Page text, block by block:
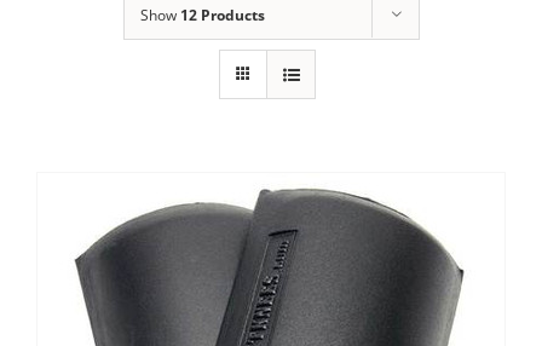
Show 12 Products